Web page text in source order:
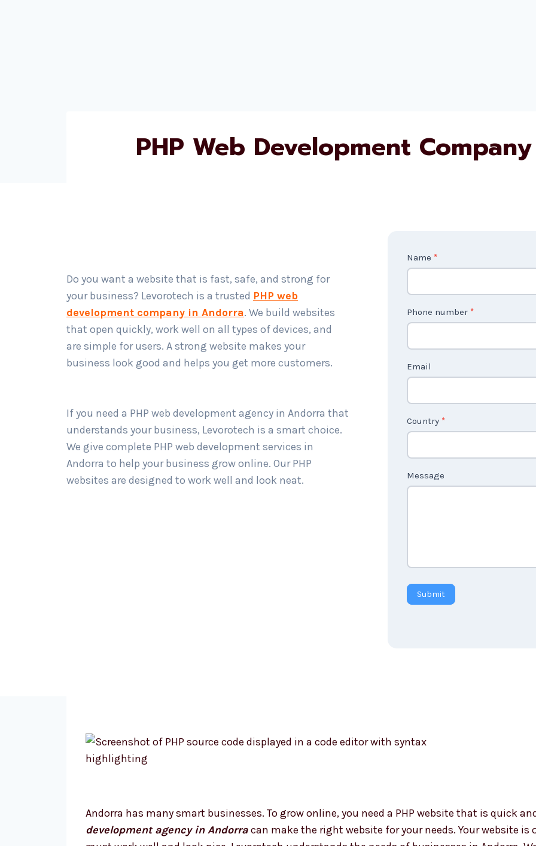
PHP Web Development
Do you want a website that is fast, safe, and strong for
your business? Levorotech is a trusted PHP web
development company in Andorra. We build websites
that open quickly, work well on all types of devices, and
are simple for users. A strong website makes your
business look good and helps you get more customers.
If you need a PHP web development agency in Andorra that
understands your business, Levorotech is a smart choice.
We give complete PHP web development services in
Andorra to help your business grow online. Our PHP
websites are designed to work well and look neat.
C
o
n
t
a
U
Name *
Phone number *
Email
Country *
Message
Submit
Andorra has many smart businesses. To grow online, you need a PHP website that is quick
development agency in Andorracan make the right website for your needs. Your website